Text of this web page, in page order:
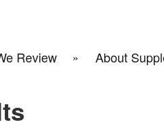
Review About